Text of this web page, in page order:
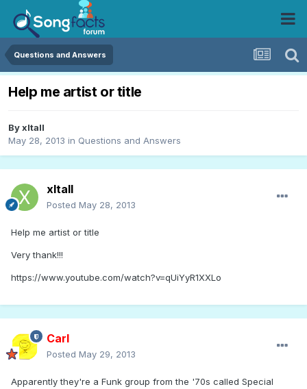
Questions and Answers
Help me artist or title
Byxltall
May 28, 2013 in Questions and Answers
xltall
Posted May 28, 2013
Help me artist or title
Very thank!!!
https://www.youtube.com/watch?v=qUiYyR1XXLo
Carl
Posted May 29, 2013
Apparently they're a Funk group from the '70s called Special